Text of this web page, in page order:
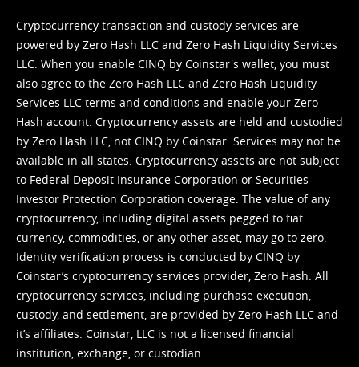
Cryptocurrency transaction and custody services are
powered by Zero Hash LLC and Zero Hash Liquidity Services
LLC. When you enable CINQ by Coinstar's wallet, you must
also agree to the Zero Hash LLC and Zero Hash Liquidity
Services LLC terms and conditions and enable your Zero
Hash account. Cryptocurrency assets are held and custodied
by Zero Hash LLC, not CINQ by Coinstar. Services may not be
available in all states. Cryptocurrency assets are not subject
to Federal Deposit Insurance Corporation or Securities
Investor Protection Corporation coverage. The value of any
cryptocurrency, including digital assets pegged to fiat
currency, commodities, or any other asset, may go to zero.
Identity verification process is conducted by CINQ by
Coinstar’s cryptocurrency services provider, Zero Hash. All
cryptocurrency services, including purchase execution,
custody, and settlement, are provided by Zero Hash LLC and
it’s affiliates. Coinstar, LLC is not a licensed financial
institution, exchange, or custodian.